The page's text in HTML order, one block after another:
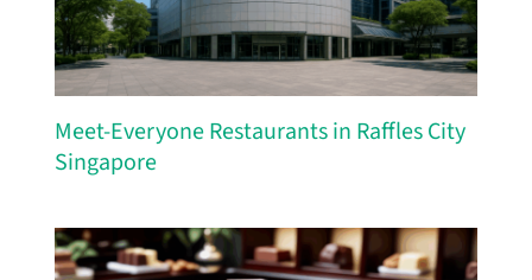
Meet-Everyone Restaurants in Raffles City
Singapore